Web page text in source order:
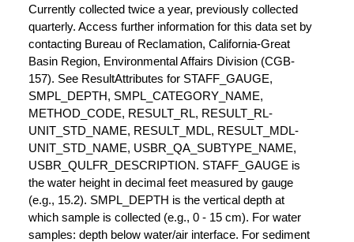
Currently collected twice a year, previously collected
quarterly. Access further information for this data set by
contacting Bureau of Reclamation, California-Great
Basin Region, Environmental Affairs Division (CGB-
157). See ResultAttributes for STAFF_GAUGE,
SMPL_DEPTH, SMPL_CATEGORY_NAME,
METHOD_CODE, RESULT_RL, RESULT_RL-
UNIT_STD_NAME, RESULT_MDL, RESULT_MDL-
UNIT_STD_NAME, USBR_QA_SUBTYPE_NAME,
USBR_QULFR_DESCRIPTION. STAFF_GAUGE is
the water height in decimal feet measured by gauge
(e.g., 15.2). SMPL_DEPTH is the vertical depth at
which sample is collected (e.g., 0 - 15 cm). For water
samples: depth below water/air interface. For sediment